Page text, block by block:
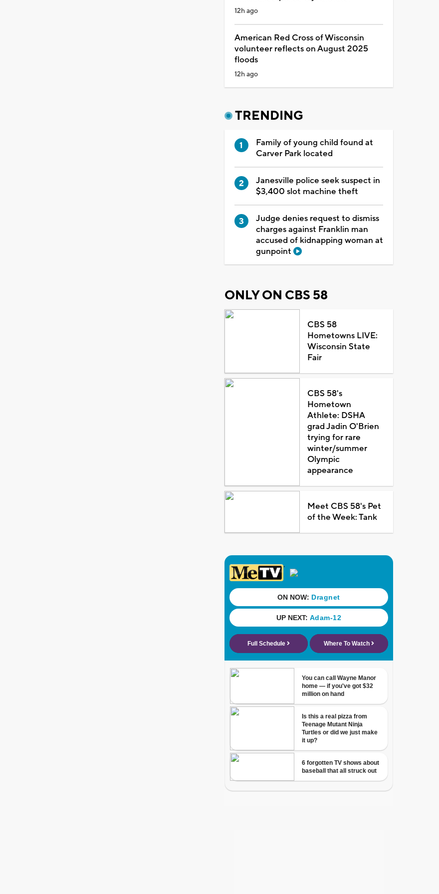
12h ago
American Red Cross of Wisconsin
volunteer reflects on August 2025
floods
12h ago
TRENDING
Family of young child found at
Carver Park located
Janesville police seek suspect in
$3,400 slot machine theft
Judge denies request to dismiss
charges against Franklin man
accused of kidnapping woman at
gunpoint
ONLY ON CBS 58
CBS 58
Hometowns LIVE:
Wisconsin State
Fair
CBS 58's
Hometown
Athlete: DSHA
grad Jadin O'Brien
trying for rare
winter/summer
Olympic
appearance
Meet CBS 58's Pet
of the Week: Tank